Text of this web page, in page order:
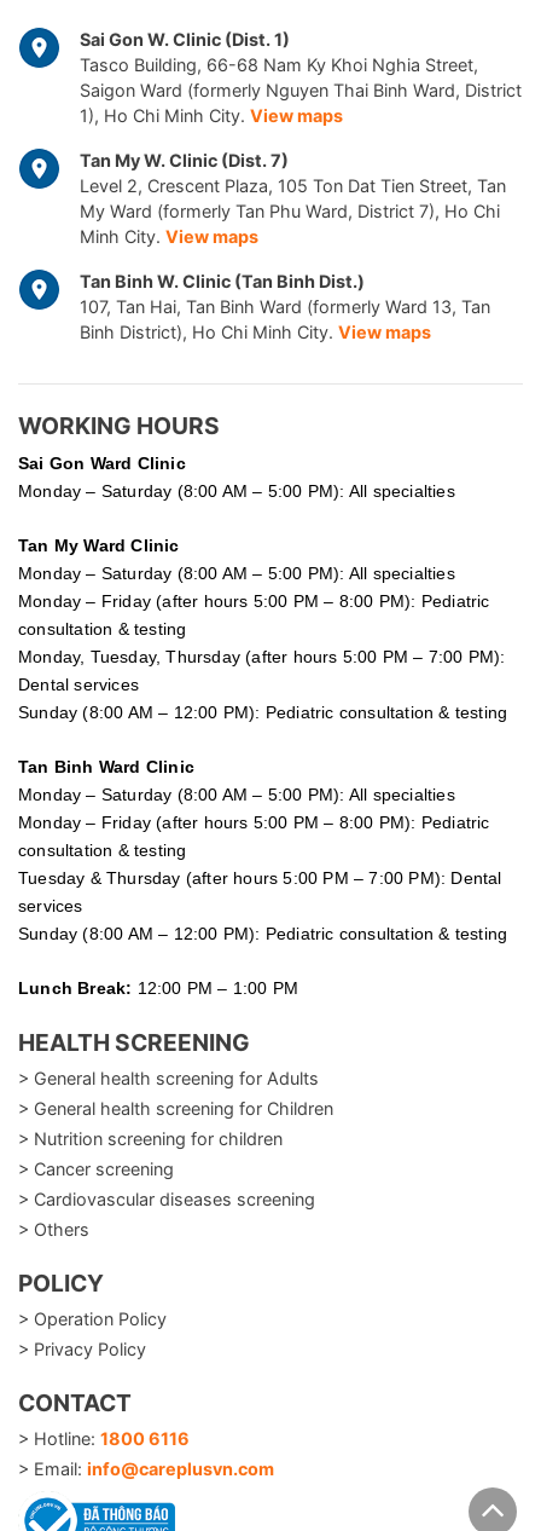
Sai Gon W. Clinic (Dist. 1)
Tasco Building, 66-68 Nam Ky Khoi Nghia Street,
Saigon Ward (formerly Nguyen Thai Binh Ward, District
1), Ho Chi Minh City. View maps
Tan My W. Clinic (Dist. 7)
Level 2, Crescent Plaza, 105 Ton Dat Tien Street, Tan
My Ward (formerly Tan Phu Ward, District 7), Ho Chi
Minh City. View maps
Tan Binh W. Clinic (Tan Binh Dist.)
107, Tan Hai, Tan Binh Ward (formerly Ward 13, Tan
Binh District), Ho Chi Minh City. View maps
WORKING HOURS
Sai Gon Ward Clinic
Monday – Saturday (8:00 AM – 5:00 PM): All specialties
Tan My Ward Clinic
Monday – Saturday (8:00 AM – 5:00 PM): All specialties
Monday – Friday (after hours 5:00 PM – 8:00 PM): Pediatric
consultation & testing
Monday, Tuesday, Thursday (after hours 5:00 PM – 7:00 PM):
Dental services
Sunday (8:00 AM – 12:00 PM): Pediatric consultation & testing
Tan Binh Ward Clinic
Monday – Saturday (8:00 AM – 5:00 PM): All specialties
Monday – Friday (after hours 5:00 PM – 8:00 PM): Pediatric
consultation & testing
Tuesday & Thursday (after hours 5:00 PM – 7:00 PM): Dental
services
Sunday (8:00 AM – 12:00 PM): Pediatric consultation & testing
Lunch Break: 12:00 PM – 1:00 PM
HEALTH SCREENING
> General health screening for Adults
> General health screening for Children
> Nutrition screening for children
> Cancer screening
> Cardiovascular diseases screening
> Others
POLICY
> Operation Policy
> Privacy Policy
CONTACT
> Hotline: 1800 6116
> Email: info@careplusvn.com